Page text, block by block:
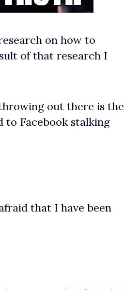
on how to
of that research I
out there is the
to Facebook stalking
that I have been